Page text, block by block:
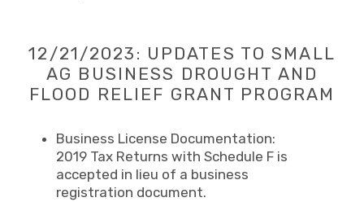
12/21/2023: UPDATES TO SMALL
AG BUSINESS DROUGHT AND
FLOOD RELIEF GRANT PROGRAM
Business License Documentation:
2019 Tax Returns with Schedule F is
accepted in lieu of a business
registration document.